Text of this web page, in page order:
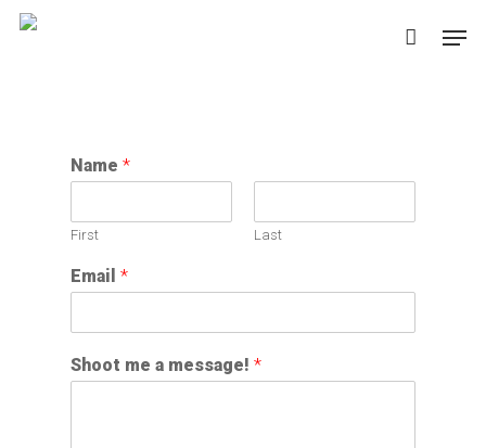
Skip
Name*
First Last
Email*
Shoot me a message!*